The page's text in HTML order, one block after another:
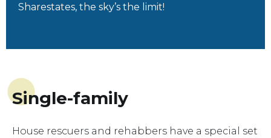
Sharestates, the sky’s the limit!
Single-family
House rescuers and rehabbers have a special set